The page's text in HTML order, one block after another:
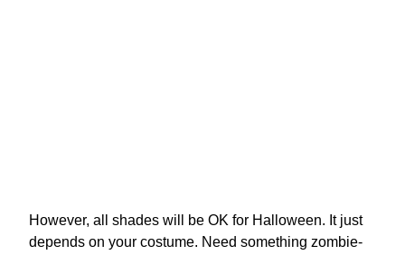
However, all shades will be OK for Halloween. It just
depends on your costume. Need something zombie-